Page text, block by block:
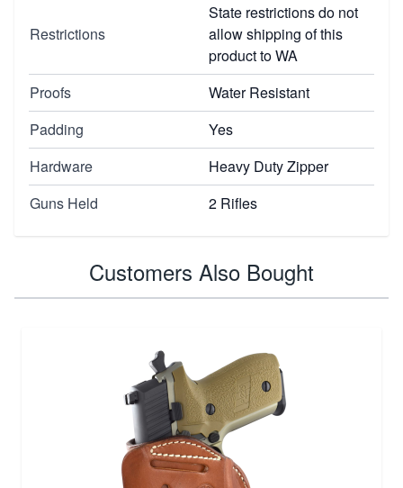
Restrictions
State restrictions do not
allow shipping of this
product to WA
Proofs
Water Resistant
Padding
Yes
Hardware
Heavy Duty Zipper
Guns Held
2 Rifles
Customers Also Bought